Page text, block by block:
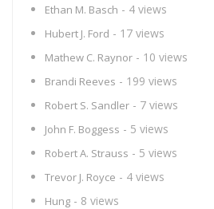
Ethan M. Basch - 4 views
Hubert J. Ford - 17 views
Mathew C. Raynor - 10 views
Brandi Reeves - 199 views
Robert S. Sandler - 7 views
John F. Boggess - 5 views
Robert A. Strauss - 5 views
Trevor J. Royce - 4 views
Hung - 8 views